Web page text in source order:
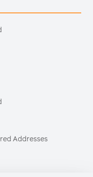
Addresses